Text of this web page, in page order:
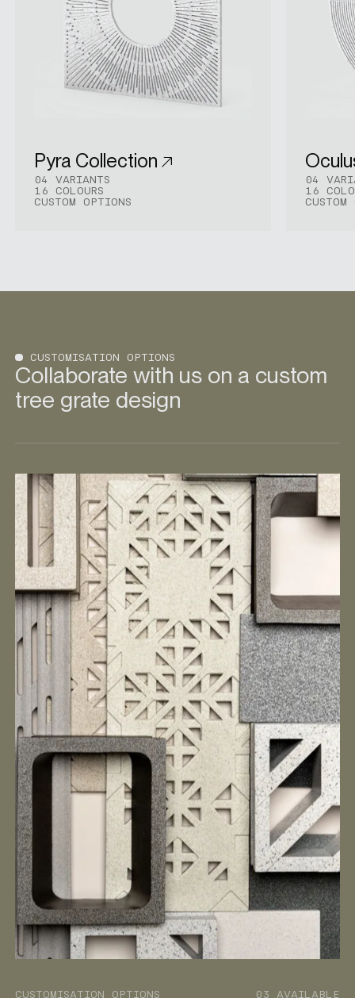
Pyra Collection
04 VARIANTS
16 COLOURS
CUSTOM OPTIONS
04
16
CUSTOM
CUSTOMISATION OPTIONS
Collaborate with us on a custom
tree grate design
CUSTOMISATION OPTIONS 03 AVAILABLE